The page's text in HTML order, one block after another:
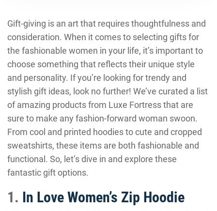
Gift-giving is an art that requires thoughtfulness and
consideration. When it comes to selecting gifts for
the fashionable women in your life, it’s important to
choose something that reflects their unique style
and personality. If you’re looking for trendy and
stylish gift ideas, look no further! We’ve curated a list
of amazing products from Luxe Fortress that are
sure to make any fashion-forward woman swoon.
From cool and printed hoodies to cute and cropped
sweatshirts, these items are both fashionable and
functional. So, let’s dive in and explore these
fantastic gift options.
1. In Love Women’s Zip Hoodie